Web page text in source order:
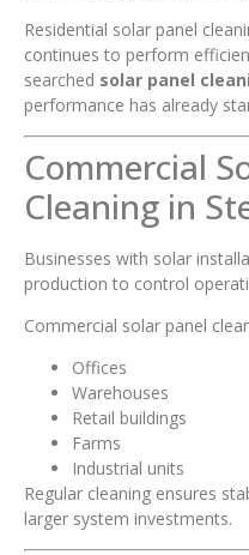
Residential solar panel
continues to perform
searched solar panel
performance has already
Commercial
Cleaning in
Businesses with solar
production to control
Commercial solar panel
Offices
Warehouses
Retail buildings
Farms
Industrial units
Regular cleaning ensures
larger system investments.